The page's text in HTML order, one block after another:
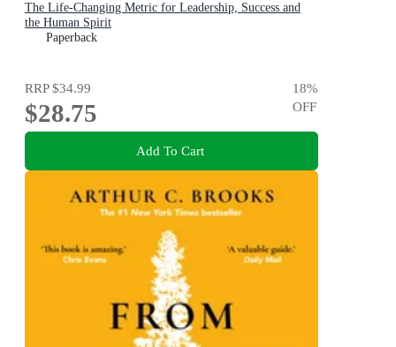
The Life-Changing Metric for Leadership, Success and
the Human Spirit
Paperback
RRP$34.99
$28.75
18%
OFF
Add To Cart